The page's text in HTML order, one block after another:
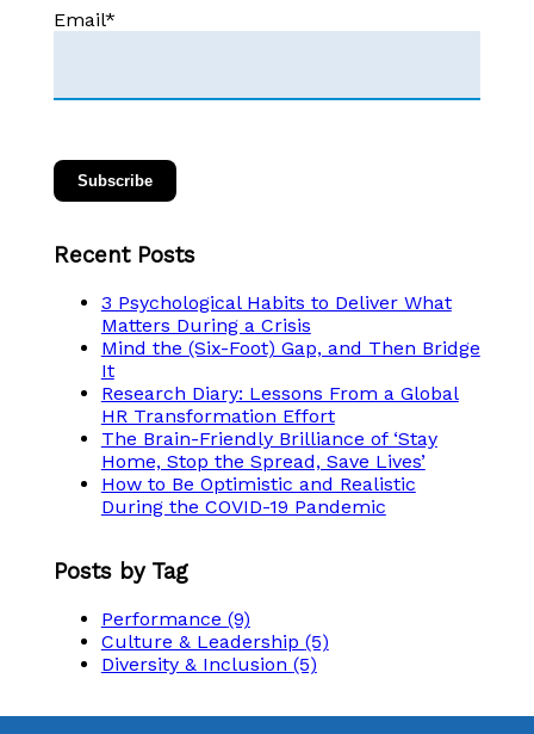
Email*
Recent Posts
3 Psychological Habits to Deliver What
Matters During a Crisis
Mind the (Six-Foot) Gap, and Then Bridge
It
Research Diary: Lessons From a Global
HR Transformation Effort
The Brain-Friendly Brilliance of ‘Stay
Home, Stop the Spread, Save Lives’
How to Be Optimistic and Realistic
During the COVID-19 Pandemic
Posts by Tag
Performance (9)
Culture & Leadership (5)
Diversity & Inclusion (5)